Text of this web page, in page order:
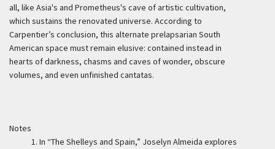
all, like Asia's and Prometheus's cave of artistic cultivation,
which sustains the renovated universe. According to
Carpentier’s conclusion, this alternate prelapsarian South
American space must remain elusive: contained instead in
hearts of darkness, chasms and caves of wonder, obscure
volumes, and even unfinished cantatas.
Notes
1. In “The Shelleys and Spain,” Joselyn Almeida explores